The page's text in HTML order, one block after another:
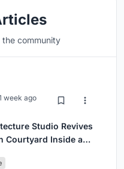
the community
week ago
Studio Revives
Courtyard Inside a